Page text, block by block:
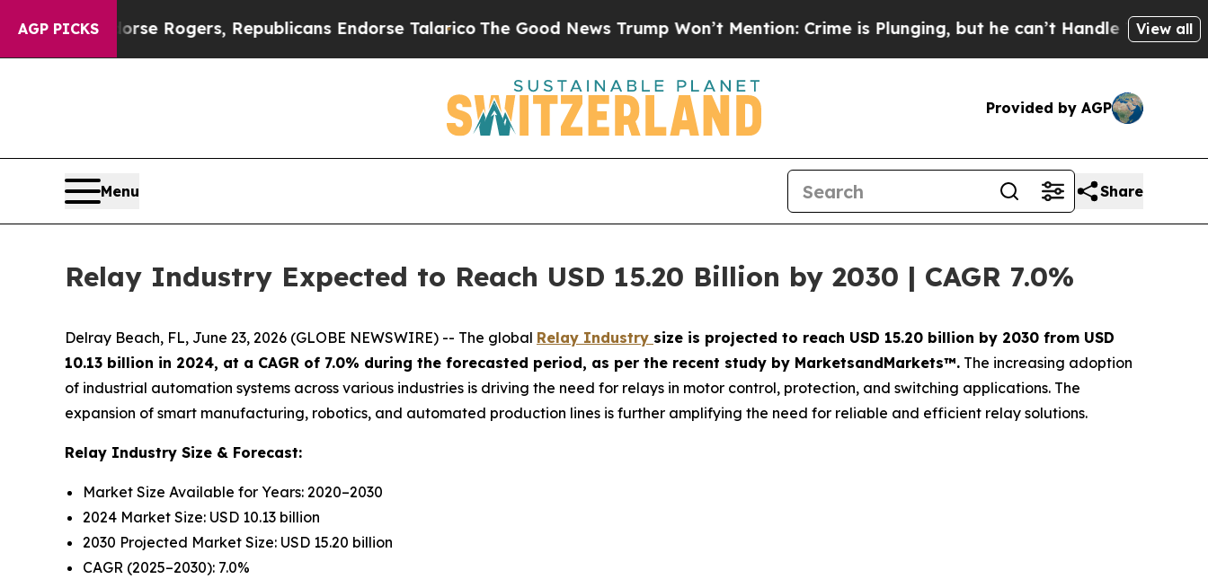
AGP PICKSRogers, Republicans Endorse Talarico The Good News Trump Won’t Mention: Crime is Plunging, but he can’t Handle That TruthView all
Provided by AGP
Menu Share
Relay Industry Expected to Reach USD 15.20 Billion by 2030 | CAGR 7.0%
Delray Beach, FL, June 23, 2026 (GLOBE NEWSWIRE) -- The global Relay Industry size is projected to reach USD 15.20 billion by 2030 from USD
10.13 billion in 2024, at a CAGR of 7.0% during the forecasted period, as per the recent study by MarketsandMarkets™. The increasing adoption
of industrial automation systems across various industries is driving the need for relays in motor control, protection, and switching applications. The
expansion of smart manufacturing, robotics, and automated production lines is further amplifying the need for reliable and efficient relay solutions.
Relay Industry Size & Forecast:
Market Size Available for Years: 2020–2030
2024 Market Size: USD 10.13 billion
2030 Projected Market Size: USD 15.20 billion
CAGR (2025–2030): 7.0%